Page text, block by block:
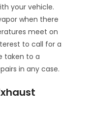
your vehicle.
when there
meet on
to call for a
taken to a
in any case.